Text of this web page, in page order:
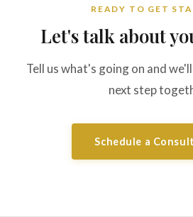
READY TO GET
Let's talk about
Tell us what's going on and
next step
Schedule a